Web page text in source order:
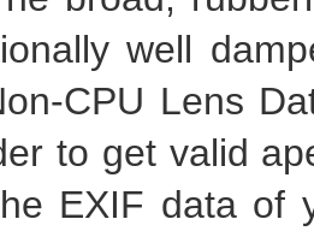
well
CPU Lens
to get valid
EXIF data of